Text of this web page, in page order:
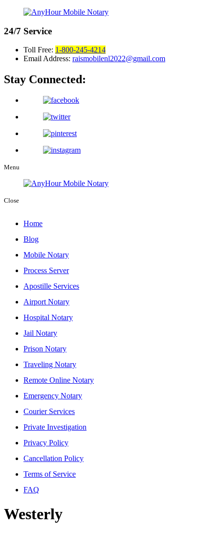
24/7 Service
Toll Free: 1-800-245-4214
Email Address: raismobilenl2022@gmail.com
Stay Connected:
Menu
Close
Home
Blog
Mobile Notary
Process Server
Apostille Services
Airport Notary
Hospital Notary
Jail Notary
Prison Notary
Traveling Notary
Remote Online Notary
Emergency Notary
Courier Services
Private Investigation
Privacy Policy
Cancellation Policy
Terms of Service
FAQ
Westerly